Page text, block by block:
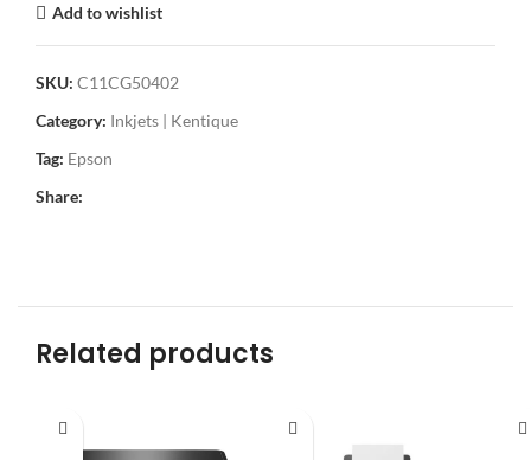
Add to wishlist
SKU: C11CG50402
Category: Inkjets | Kentique
Tag: Epson
Share:
Related products